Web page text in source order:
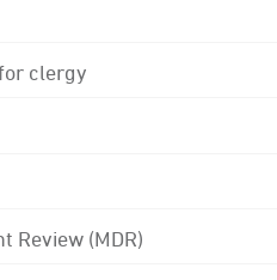
clergy
Review (MDR)